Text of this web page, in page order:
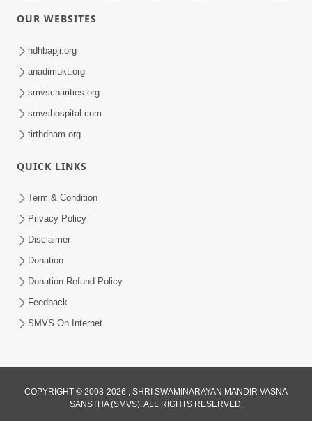
Vali Tarikeni Farajo | Swaminarayan Katha
| HDH Swamishri | 25 Feb, 2021
Vachnamrut Katha | Bhuj Murti Pratishtha
Mahotsav | Day-3
Mar 01, 2026
OUR WEBSITES
hdhbapji.org
anadimukt.org
smvscharities.org
smvshospital.com
tirthdham.org
QUICK LINKS
Term & Condition
Privacy Policy
Disclaimer
Donation
Donation Refund Policy
Feedback
SMVS On Internet
COPYRIGHT © 2008-2026 , SHRI SWAMINARAYAN MANDIR VASNA
SANSTHA (SMVS). ALL RIGHTS RESERVED.